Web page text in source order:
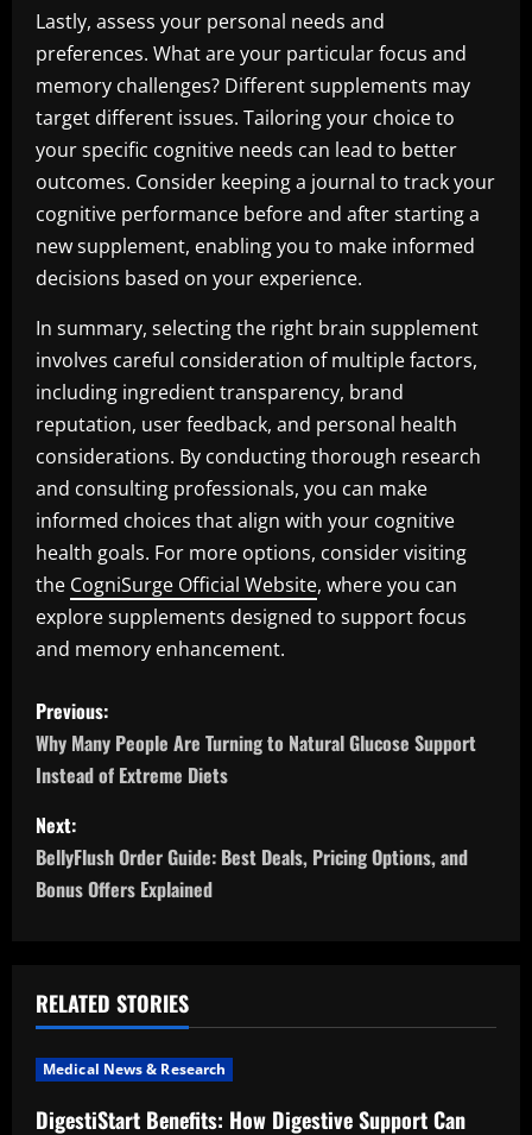
Lastly, assess your personal needs and
preferences. What are your particular focus and
memory challenges? Different supplements may
target different issues. Tailoring your choice to
your specific cognitive needs can lead to better
outcomes. Consider keeping a journal to track your
cognitive performance before and after starting a
new supplement, enabling you to make informed
decisions based on your experience.
In summary, selecting the right brain supplement
involves careful consideration of multiple factors,
including ingredient transparency, brand
reputation, user feedback, and personal health
considerations. By conducting thorough research
and consulting professionals, you can make
informed choices that align with your cognitive
health goals. For more options, consider visiting
the CogniSurge Official Website, where you can
explore supplements designed to support focus
and memory enhancement.
P
o
s
t
n
v
i
g
Previous:
Why Many People Are Turning to Natural Glucose Support
Instead of Extreme Diets
Next:
BellyFlush Order Guide: Best Deals, Pricing Options, and
Bonus Offers Explained
RELATED STORIES
Medical News & Research
DigestiStart Benefits: How Digestive Support Can